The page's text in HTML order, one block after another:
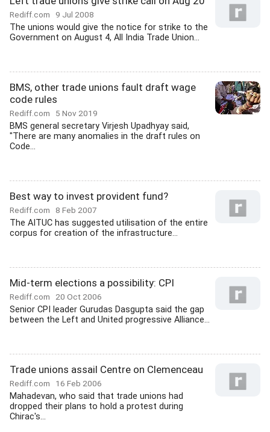
Rediff.com 9 Jul 2008
The unions would give the notice for strike to the
Government on August 4, All India Trade Union...
BMS, other trade unions fault draft wage
code rules
Rediff.com 5 Nov 2019
BMS general secretary Virjesh Upadhyay said,
"There are many anomalies in the draft rules on
Code...
Best way to invest provident fund?
Rediff.com 8 Feb 2007
The AITUC has suggested utilisation of the entire
corpus for creation of the infrastructure...
Mid-term elections a possibility: CPI
Rediff.com 20 Oct 2006
Senior CPI leader Gurudas Dasgupta said the gap
between the Left and United progressive Alliance...
Trade unions assail Centre on Clemenceau
Rediff.com 16 Feb 2006
Mahadevan, who said that trade unions had
dropped their plans to hold a protest during
Chirac's...